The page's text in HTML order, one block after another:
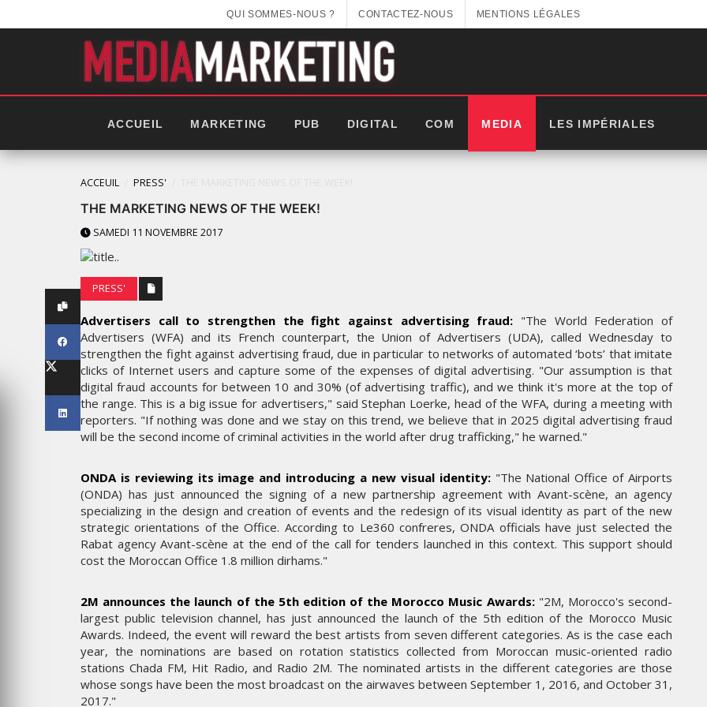
QUI SOMMES-NOUS ? CONTACTEZ-NOUS MENTIONS LÉGALES
ACCUEIL MARKETING PUB DIGITAL COM MEDIA LES IMPÉRIALES
ACCEUIL PRESS'
THE MARKETING NEWS OF THE WEEK!
SAMEDI 11 NOVEMBRE 2017
PRESS'
Advertisers call to strengthen the fight against advertising fraud: "The World Federation of
Advertisers (WFA) and its French counterpart, the Union of Advertisers (UDA), called Wednesday to
strengthen the fight against advertising fraud, due in particular to networks of automated ‘bots’ that imitate
clicks of Internet users and capture some of the expenses of digital advertising. "Our assumption is that
digital fraud accounts for between 10 and 30% (of advertising traffic), and we think it's more at the top of
the range. This is a big issue for advertisers," said Stephan Loerke, head of the WFA, during a meeting with
reporters. "If nothing was done and we stay on this trend, we believe that in 2025 digital advertising fraud
will be the second income of criminal activities in the world after drug trafficking," he warned."
ONDA is reviewing its image and introducing a new visual identity:"The National Office of Airports
(ONDA) has just announced the signing of a new partnership agreement with Avant-scène, an agency
specializing in the design and creation of events and the redesign of its visual identity as part of the new
strategic orientations of the Office. According to Le360 confreres, ONDA officials have just selected the
Rabat agency Avant-scène at the end of the call for tenders launched in this context. This support should
cost the Moroccan Office 1.8 million dirhams."
2M announces the launch of the 5th edition of the Morocco Music Awards:"2M, Morocco's second-
largest public television channel, has just announced the launch of the 5th edition of the Morocco Music
Awards. Indeed, the event will reward the best artists from seven different categories. As is the case each
year, the nominations are based on rotation statistics collected from Moroccan music-oriented radio
stations Chada FM, Hit Radio, and Radio 2M. The nominated artists in the different categories are those
whose songs have been the most broadcast on the airwaves between September 1, 2016, and October 31,
2017."
LES IMPÉRIALES WEEK 2026
SOUS THÈME "DABA OR NEVER"
MARDI 27 JANVIER 2026
LES IMPÉRIALES WEEK 2025:
THE PARADIGM SHIFT –
BUSINESS. PEOPLE. TECH
VENDREDI 10 JANVIER 2025
MARKETING
WEDGEWOOD WEDDINGS MISE
SUR UNE CAMPAGNE
NATIONALE POUR RÉINVENTER
L’EXPÉRIENCE DU MARIAGE
MARKETING
RENTRÉE UNIVERSITAIRE : IKEA
CANADA LANCE « MADE FOR
COLLEGE » POUR
ACCOMPAGNER LES
ÉTUDIANTS